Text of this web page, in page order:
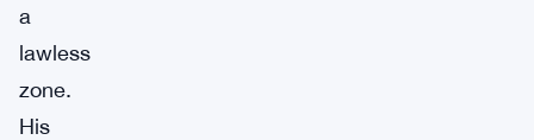
a
lawless
zone.
His